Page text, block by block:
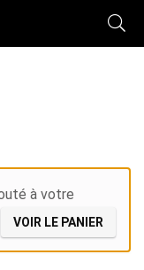
à votre
VOIR LE PANIER